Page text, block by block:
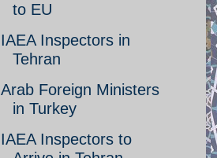
to EU
IAEA Inspectors in
Tehran
Arab Foreign Ministers
in Turkey
IAEA Inspectors to